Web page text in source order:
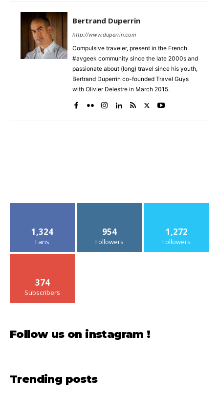
Bertrand Duperrin
http://www.duperrin.com
Compulsive traveler, present in the French
#avgeek community since the late 2000s and
passionate about (long) travel since his youth,
Bertrand Duperrin co-founded Travel Guys
with Olivier Delestre in March 2015.
1,324
Fans
954
Followers
1,272
Followers
374
Subscribers
Follow us on instagram !
Trending posts